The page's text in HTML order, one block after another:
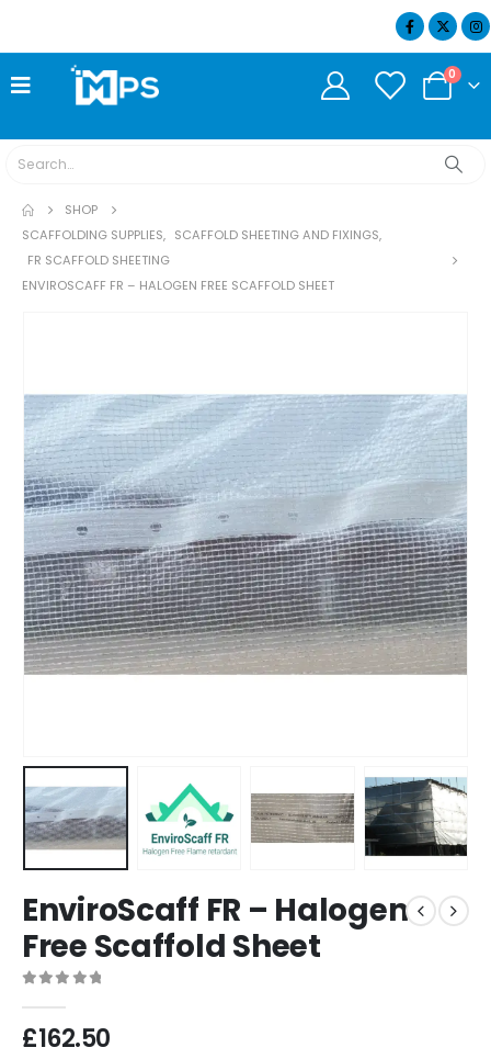
0
SHOP
SCAFFOLDING SUPPLIES, SCAFFOLD SHEETING AND FIXINGS,
FR SCAFFOLD SHEETING
ENVIROSCAFF FR – HALOGEN FREE SCAFFOLD SHEET
EnviroScaff FR – Halogen
Free Scaffold Sheet
£162.50